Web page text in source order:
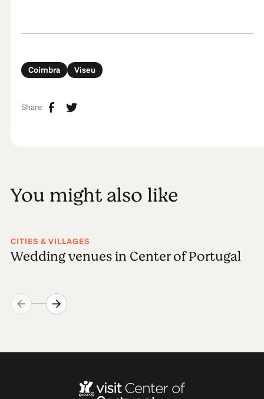
Coimbra Viseu
Share
You might also like
CITIES & VILLAGES
Wedding venues in Center of Portugal